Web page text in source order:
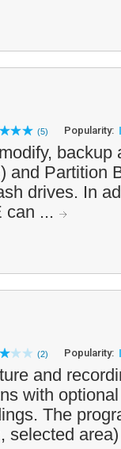
(5) Popularity:
backup
and Partition
drives. In
can ...
(2) Popularity:
and
with
The
selected